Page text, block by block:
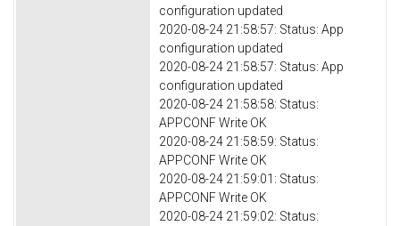
configuration updated
2020-08-24 21:58:57: Status: App
configuration updated
2020-08-24 21:58:57: Status: App
configuration updated
2020-08-24 21:58:58: Status:
APPCONF Write OK
2020-08-24 21:58:59: Status:
APPCONF Write OK
2020-08-24 21:59:01: Status:
APPCONF Write OK
2020-08-24 21:59:02: Status: